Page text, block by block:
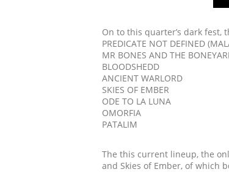
On to this quarter’s dark fest,
PREDICATE NOT DEFINED
MR BONES AND THE
BLOODSHEDD
ANCIENT WARLORD
SKIES OF EMBER
ODE TO LA LUNA
OMORFIA
PATALIM
The this current lineup, the
and Skies of Ember, of which